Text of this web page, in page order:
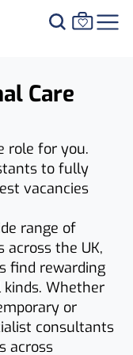
Care
role for you.
to fully
vacancies
range of
across the UK,
find rewarding
Whether
or
consultants
across